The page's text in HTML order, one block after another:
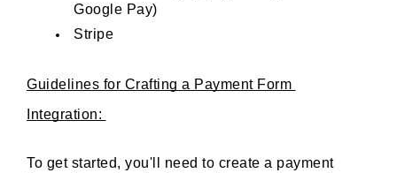
Google Pay)
Stripe
Guidelines for Crafting a Payment Form
Integration:
To get started, you'll need to create a payment